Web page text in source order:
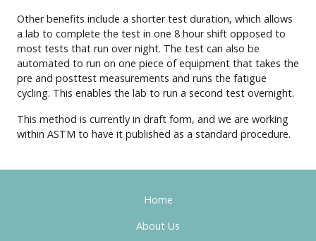
Other benefits include a shorter test duration, which allows
a lab to complete the test in one 8 hour shift opposed to
most tests that run over night. The test can also be
automated to run on one piece of equipment that takes the
pre and posttest measurements and runs the fatigue
cycling. This enables the lab to run a second test overnight.
This method is currently in draft form, and we are working
within ASTM to have it published as a standard procedure.
Home
About Us